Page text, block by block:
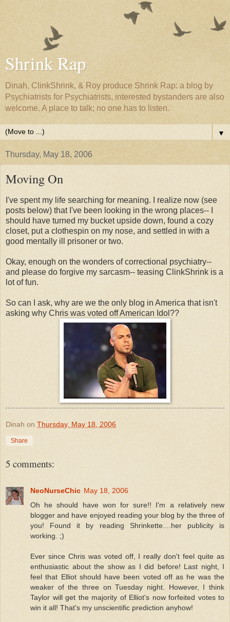
Shrink Rap
Dinah, ClinkShrink, & Roy produce Shrink Rap: a blog by
Psychiatrists for Psychiatrists, interested bystanders are also
welcome. A place to talk; no one has to listen.
▼
Thursday, May 18, 2006
Moving On
I've spent my life searching for meaning. I realize now (see
posts below) that I've been looking in the wrong places-- I
should have turned my bucket upside down, found a cozy
closet, put a clothespin on my nose, and settled in with a
good mentally ill prisoner or two.
Okay, enough on the wonders of correctional psychiatry--
and please do forgive my sarcasm-- teasing ClinkShrink is a
lot of fun.
So can I ask, why are we the only blog in America that isn't
asking why Chris was voted off American Idol??
Dinah on Thursday, May 18, 2006
Share
5 comments:
NeoNurseChic May 18, 2006
Oh he should have won for sure!! I'm a relatively new
blogger and have enjoyed reading your blog by the three of
you! Found it by reading Shrinkette....her publicity is
working. ;)
Ever since Chris was voted off, I really don't feel quite as
enthusiastic about the show as I did before! Last night, I
feel that Elliot should have been voted off as he was the
weaker of the three on Tuesday night. However, I think
Taylor will get the majority of Elliot's now forfeited votes to
win it all! That's my unscientific prediction anyhow!